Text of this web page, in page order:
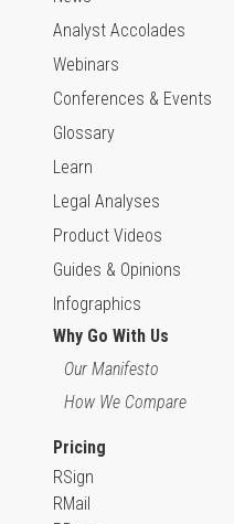
Analyst Accolades
Webinars
Conferences & Events
Glossary
Learn
Legal Analyses
Product Videos
Guides & Opinions
Infographics
Why Go With Us
Our Manifesto
How We Compare
Pricing
RSign
RMail